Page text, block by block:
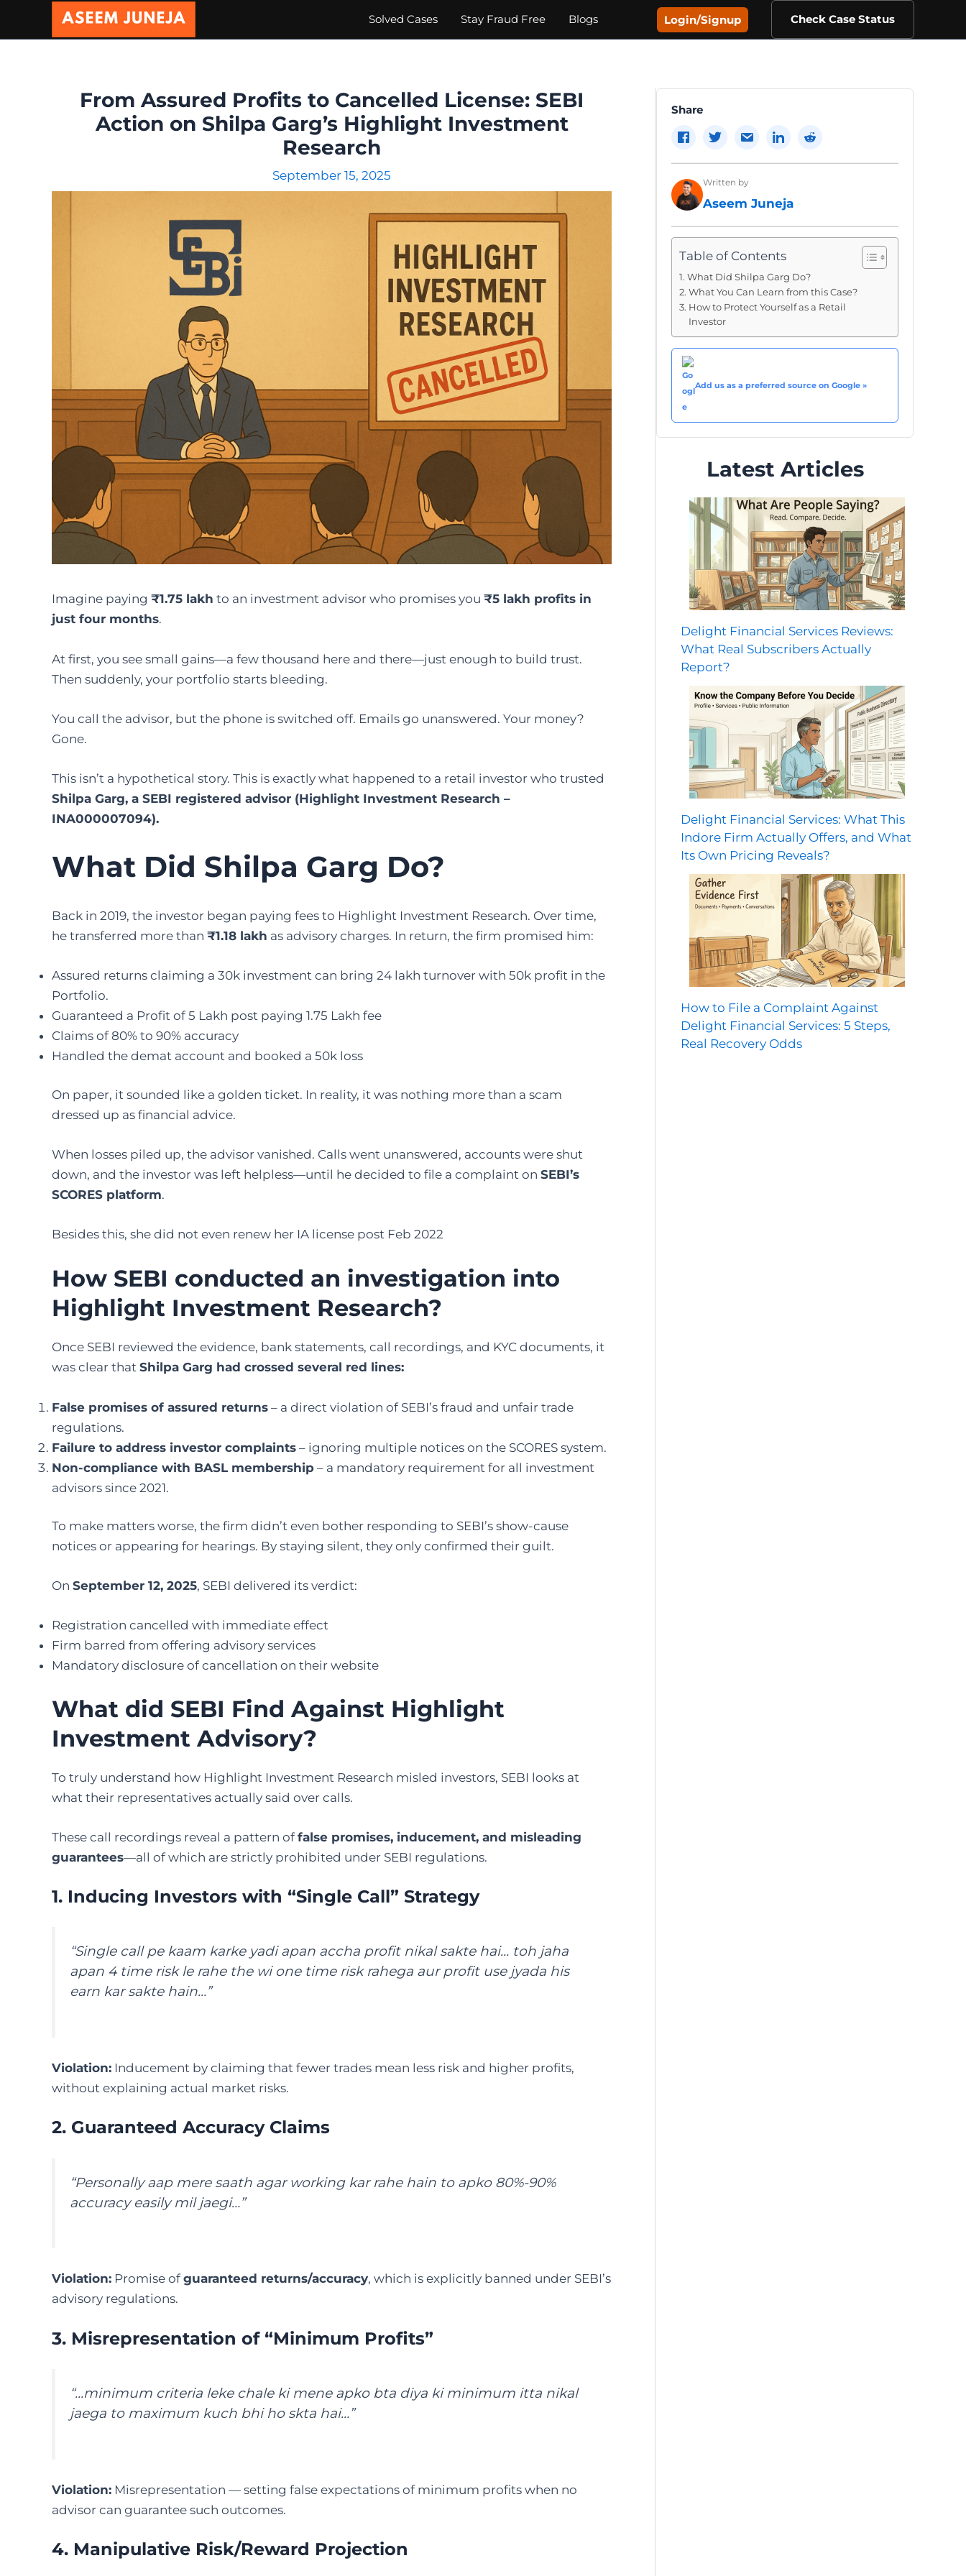
Solved Cases Stay Fraud Free Blogs Login/Signup Check Case Status
From Assured Profits to Cancelled License: SEBI
Action on Shilpa Garg’s Highlight Investment
Research
September 15, 2025
Imagine paying ₹1.75 lakh to an investment advisor who promises you ₹5 lakh profits in
just four months.
At first, you see small gains—a few thousand here and there—just enough to build trust.
Then suddenly, your portfolio starts bleeding.
You call the advisor, but the phone is switched off. Emails go unanswered. Your money?
Gone.
This isn’t a hypothetical story. This is exactly what happened to a retail investor who trusted
Shilpa Garg, a SEBI registered advisor (Highlight Investment Research –
INA000007094).
What Did Shilpa Garg Do?
Back in 2019, the investor began paying fees to Highlight Investment Research. Over time,
he transferred more than ₹1.18 lakh as advisory charges. In return, the firm promised him:
Assured returns claiming a 30k investment can bring 24 lakh turnover with 50k profit in the
Portfolio.
Guaranteed a Profit of 5 Lakh post paying 1.75 Lakh fee
Claims of 80% to 90% accuracy
Handled the demat account and booked a 50k loss
On paper, it sounded like a golden ticket. In reality, it was nothing more than a scam
dressed up as financial advice.
When losses piled up, the advisor vanished. Calls went unanswered, accounts were shut
down, and the investor was left helpless—until he decided to file a complaint on SEBI’s
SCORES platform.
Besides this, she did not even renew her IA license post Feb 2022
How SEBI conducted an investigation into
Highlight Investment Research?
Once SEBI reviewed the evidence, bank statements, call recordings, and KYC documents, it
was clear that Shilpa Garg had crossed several red lines:
False promises of assured returns – a direct violation of SEBI’s fraud and unfair trade
regulations.
Failure to address investor complaints – ignoring multiple notices on the SCORES system.
Non-compliance with BASL membership – a mandatory requirement for all investment
advisors since 2021.
To make matters worse, the firm didn’t even bother responding to SEBI’s show-cause
notices or appearing for hearings. By staying silent, they only confirmed their guilt.
On September 12, 2025, SEBI delivered its verdict:
Registration cancelled with immediate effect
Firm barred from offering advisory services
Mandatory disclosure of cancellation on their website
What did SEBI Find Against Highlight
Investment Advisory?
To truly understand how Highlight Investment Research misled investors, SEBI looks at
what their representatives actually said over calls.
These call recordings reveal a pattern of false promises, inducement, and misleading
guarantees—all of which are strictly prohibited under SEBI regulations.
1. Inducing Investors with “Single Call” Strategy
“Single call pe kaam karke yadi apan accha profit nikal sakte hai… toh jaha
apan 4 time risk le rahe the wi one time risk rahega aur profit use jyada his
earn kar sakte hain…”
Violation: Inducement by claiming that fewer trades mean less risk and higher profits,
without explaining actual market risks.
2. Guaranteed Accuracy Claims
“Personally aap mere saath agar working kar rahe hain to apko 80%-90%
accuracy easily mil jaegi…”
Violation: Promise of guaranteed returns/accuracy, which is explicitly banned under SEBI’s
advisory regulations.
3. Misrepresentation of “Minimum Profits”
“…minimum criteria leke chale ki mene apko bta diya ki minimum itta nikal
jaega to maximum kuch bhi ho skta hai…”
Violation: Misrepresentation — setting false expectations of minimum profits when no
advisor can guarantee such outcomes.
4. Manipulative Risk/Reward Projection
Share
Written by
Aseem Juneja
Table of Contents
What Did Shilpa Garg Do?
What You Can Learn from this Case?
How to Protect Yourself as a Retail
Investor
Add us as a preferred source on Google »
Latest Articles
Delight Financial Services Reviews:
What Real Subscribers Actually
Report?
Delight Financial Services: What This
Indore Firm Actually Offers, and What
Its Own Pricing Reveals?
How to File a Complaint Against
Delight Financial Services: 5 Steps,
Real Recovery Odds